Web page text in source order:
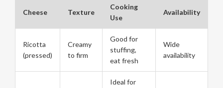
Cheese Texture
Cooking
Use
Availability
Ricotta
(pressed)
Creamy
to firm
Good for
stuffing,
eat fresh
Wide
availability
Ideal for